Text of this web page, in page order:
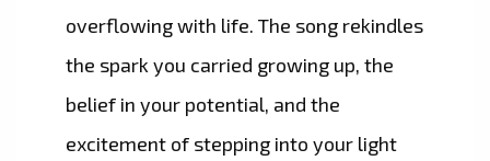
overflowing with life. The song rekindles
the spark you carried growing up, the
belief in your potential, and the
excitement of stepping into your light